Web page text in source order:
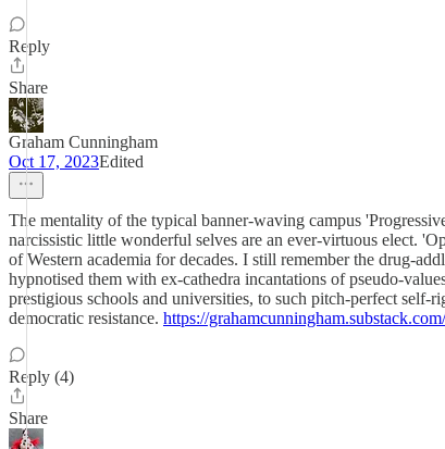
Reply
Share
Graham Cunningham
Oct 17, 2023Edited
The mentality of the typical banner-waving campus
narcissistic little wonderful selves are an ever-virtuous elect.
of Western academia for decades. I still remember the drug-
hypnotised them with ex-cathedra incantations of pseudo-
prestigious schools and universities, to such pitch-perfect self-
democratic resistance. https://
Reply (4)
Share